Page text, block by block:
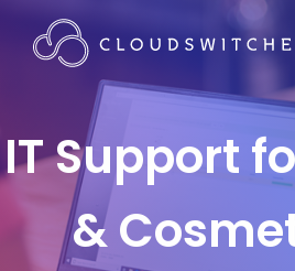
IT Support
&